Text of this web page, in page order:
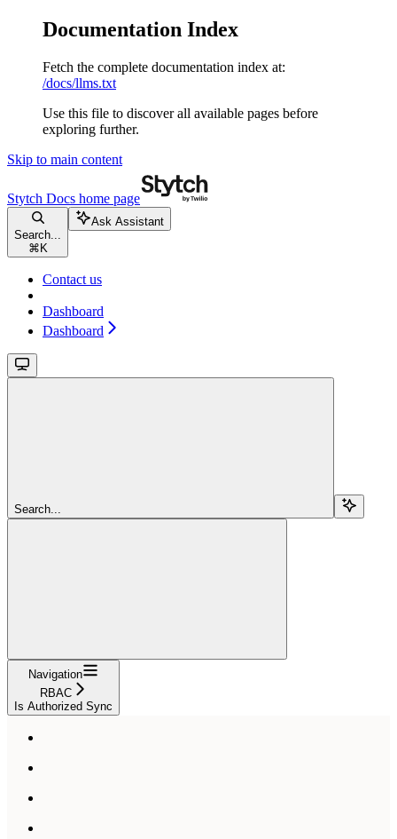
Documentation Index
Fetch the complete documentation index at:
/docs/llms.txt
Use this file to discover all available pages before
exploring further.
Skip to main content
Stytch Docs home page
Search...
⌘ K
Ask Assistant
Contact us
Dashboard
Dashboard
Search...
Navigation
RBAC
Is Authorized Sync